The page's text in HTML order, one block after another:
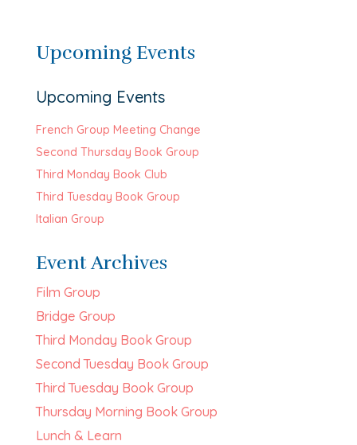
Upcoming Events
Upcoming Events
French Group Meeting Change
Second Thursday Book Group
Third Monday Book Club
Third Tuesday Book Group
Italian Group
Event Archives
Film Group
Bridge Group
Third Monday Book Group
Second Tuesday Book Group
Third Tuesday Book Group
Thursday Morning Book Group
Lunch & Learn